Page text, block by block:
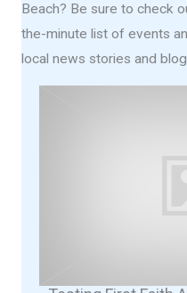
Beach? Be sure to check
the-minute list of events
local news stories and